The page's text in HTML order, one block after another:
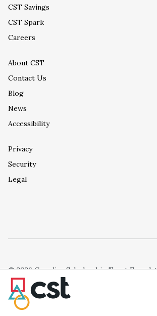
CST Savings
CST Spark
Careers
About CST
Contact Us
Blog
News
Accessibility
Privacy
Security
Legal
© 2026 Canadian Scholarship Trust
reserved.